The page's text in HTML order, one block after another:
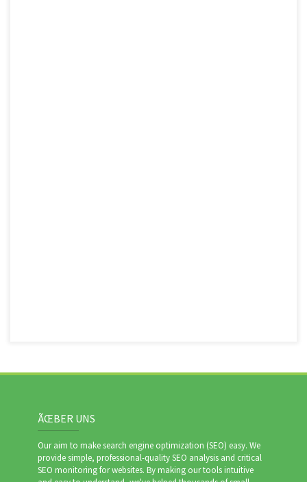
ÃŒBER UNS
Our aim to make search engine optimization (SEO) easy. We
provide simple, professional-quality SEO analysis and critical
SEO monitoring for websites. By making our tools intuitive